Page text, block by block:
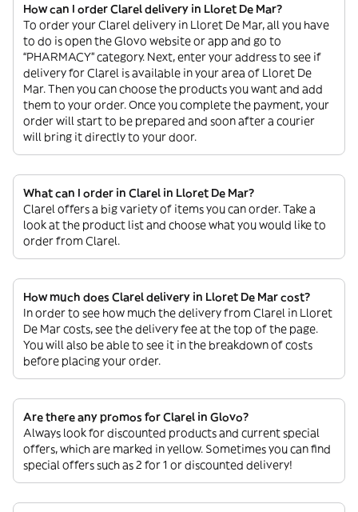
How can I order Clarel delivery in Lloret De Mar?
To order your Clarel delivery in Lloret De Mar, all you have
to do is open the Glovo website or app and go to
“PHARMACY” category. Next, enter your address to see if
delivery for Clarel is available in your area of Lloret De
Mar. Then you can choose the products you want and add
them to your order. Once you complete the payment, your
order will start to be prepared and soon after a courier
will bring it directly to your door.
What can I order in Clarel in Lloret De Mar?
Clarel offers a big variety of items you can order. Take a
look at the product list and choose what you would like to
order from Clarel.
How much does Clarel delivery in Lloret De Mar cost?
In order to see how much the delivery from Clarel in Lloret
De Mar costs, see the delivery fee at the top of the page.
You will also be able to see it in the breakdown of costs
before placing your order.
Are there any promos for Clarel in Glovo?
Always look for discounted products and current special
offers, which are marked in yellow. Sometimes you can find
special offers such as 2 for 1 or discounted delivery!